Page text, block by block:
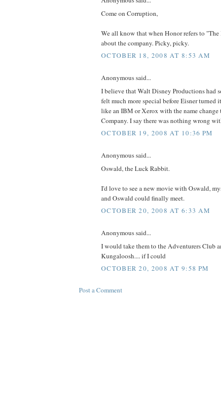
Come on Corruption,
We all know that when Honor refers to
about the company. Picky, picky.
OCTOBER 18, 2008 AT 8:53 AM
Anonymous said...
I believe that Walt Disney Productions had
felt much more special before Eisner
like an IBM or Xerox with the name
Company. I say there was nothing wrong
OCTOBER 19, 2008 AT 10:36 PM
Anonymous said...
Oswald, the Luck Rabbit.
I'd love to see a new movie with Oswald,
and Oswald could finally meet.
OCTOBER 20, 2008 AT 6:33 AM
Anonymous said...
I would take them to the Adventurers Club
Kungaloosh.... if I could
OCTOBER 20, 2008 AT 9:58 PM
Post a Comment